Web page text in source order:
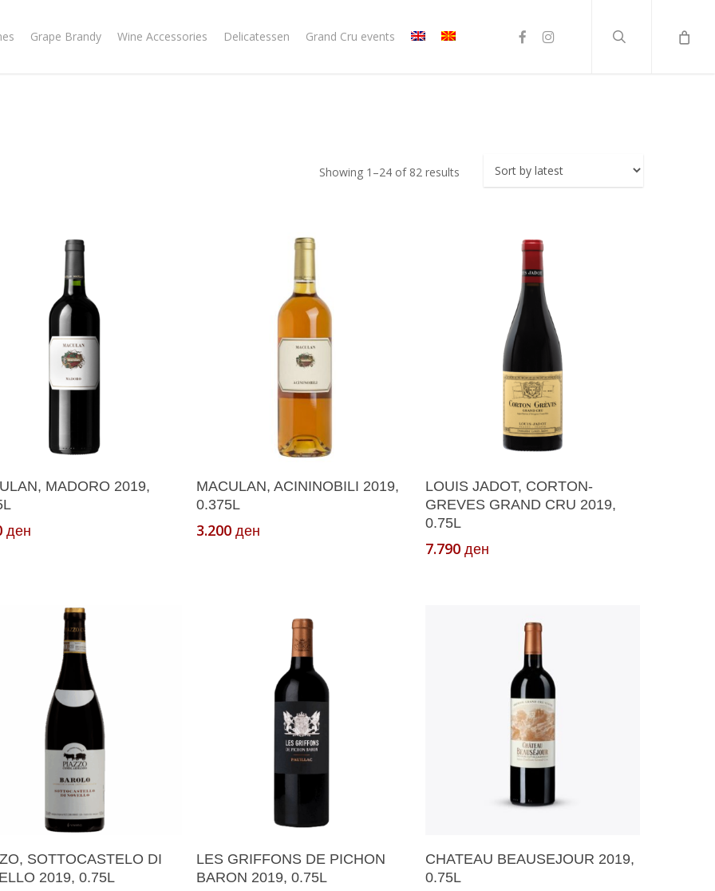
Grape Brandy Wine Accessories Delicatessen Grand Cru events facebookinstagram
Showing 1–24 of 82 results
Add To Cart
MADORO 2019,
ден
Add To Cart
MACULAN, ACININOBILI 2019,
0.375L
3.200 ден
Add To Cart
LOUIS JADOT, CORTON-
GREVES GRAND CRU 2019,
0.75L
7.790 ден
Add To Cart
SOTTOCASTELO DI
2019, 0.75L
Add To Cart
LES GRIFFONS DE PICHON
BARON 2019, 0.75L
Add To Cart
CHATEAU BEAUSEJOUR 2019,
0.75L